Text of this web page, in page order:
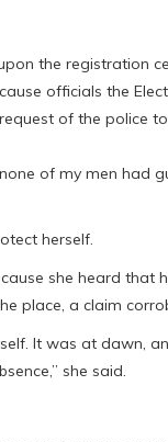
the registration
officials the
of the police
of my men had
herself.
she heard that
place, a claim
It was at dawn,
she said.